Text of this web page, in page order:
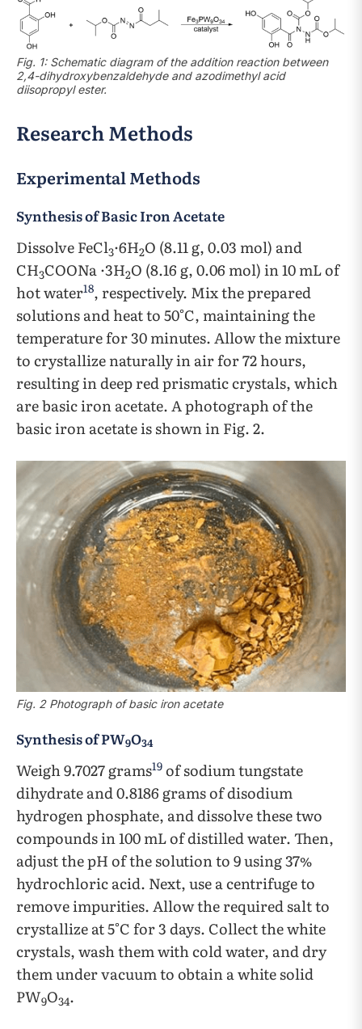
Fig. 1: Schematic diagram of the addition reaction between
2,4-dihydroxybenzaldehyde and azodimethyl acid
diisopropyl ester.
Research Methods
Experimental Methods
Synthesis of Basic Iron Acetate
Dissolve FeCl3·6H2O (8.11 g, 0.03 mol) and
CH3COONa ·3H2O (8.16 g, 0.06 mol) in 10 mL of
hot water18, respectively. Mix the prepared
solutions and heat to 50°C, maintaining the
temperature for 30 minutes. Allow the mixture
to crystallize naturally in air for 72 hours,
resulting in deep red prismatic crystals, which
are basic iron acetate. A photograph of the
basic iron acetate is shown in Fig. 2.
Fig. 2 Photograph of basic iron acetate
Synthesis of PW9O34
Weigh 9.7027 grams19 of sodium tungstate
dihydrate and 0.8186 grams of disodium
hydrogen phosphate, and dissolve these two
compounds in 100 mL of distilled water. Then,
adjust the pH of the solution to 9 using 37%
hydrochloric acid. Next, use a centrifuge to
remove impurities. Allow the required salt to
crystallize at 5°C for 3 days. Collect the white
crystals, wash them with cold water, and dry
them under vacuum to obtain a white solid
PW9O34.